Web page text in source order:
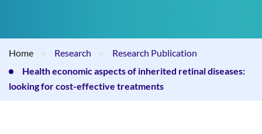
Home Research
Research Publication
Health economic aspects of inherited retinal diseases:
looking for cost-effective treatments